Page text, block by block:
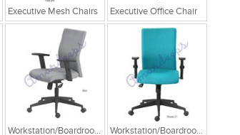
Executive Mesh Chairs Executive Office Chair
Workstation/Boardroom Chairs Workstation/Boardroom Chairs